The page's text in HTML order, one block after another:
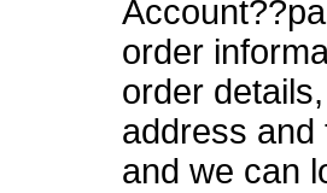
order
order
address and
and we can